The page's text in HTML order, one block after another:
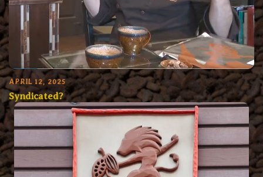
APRIL 12, 2025
Syndicated?